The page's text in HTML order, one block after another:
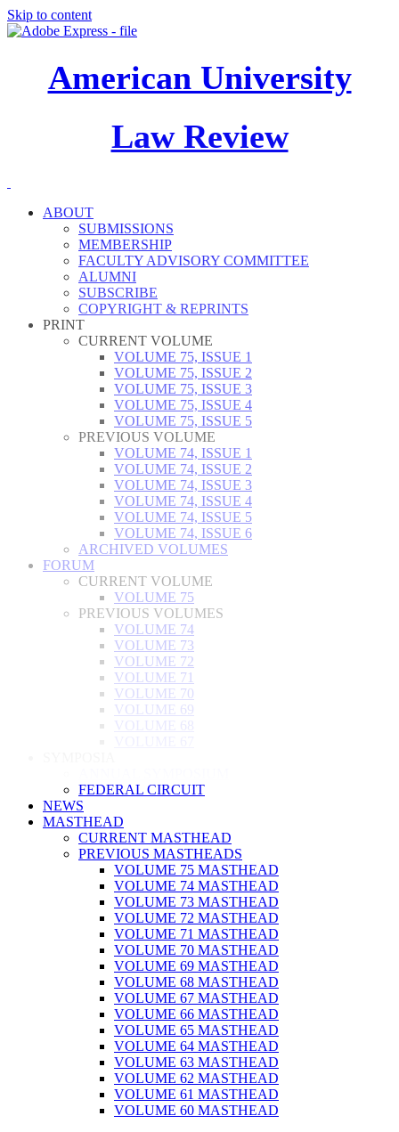
Skip to content
American University
Law Review
ABOUT
SUBMISSIONS
MEMBERSHIP
FACULTY ADVISORY COMMITTEE
ALUMNI
SUBSCRIBE
COPYRIGHT & REPRINTS
PRINT
CURRENT VOLUME
VOLUME 75, ISSUE 1
VOLUME 75, ISSUE 2
VOLUME 75, ISSUE 3
VOLUME 75, ISSUE 4
VOLUME 75, ISSUE 5
PREVIOUS VOLUME
VOLUME 74, ISSUE 1
VOLUME 74, ISSUE 2
VOLUME 74, ISSUE 3
VOLUME 74, ISSUE 4
VOLUME 74, ISSUE 5
VOLUME 74, ISSUE 6
ARCHIVED VOLUMES
FORUM
CURRENT VOLUME
VOLUME 75
PREVIOUS VOLUMES
VOLUME 74
VOLUME 73
VOLUME 72
VOLUME 71
VOLUME 70
VOLUME 69
VOLUME 68
FEDERAL CIRCUIT
NEWS
MASTHEAD
CURRENT MASTHEAD
PREVIOUS MASTHEADS
VOLUME 75 MASTHEAD
VOLUME 74 MASTHEAD
VOLUME 73 MASTHEAD
VOLUME 72 MASTHEAD
VOLUME 71 MASTHEAD
VOLUME 70 MASTHEAD
VOLUME 69 MASTHEAD
VOLUME 68 MASTHEAD
VOLUME 67 MASTHEAD
VOLUME 66 MASTHEAD
VOLUME 65 MASTHEAD
VOLUME 64 MASTHEAD
VOLUME 63 MASTHEAD
VOLUME 62 MASTHEAD
VOLUME 61 MASTHEAD
VOLUME 60 MASTHEAD